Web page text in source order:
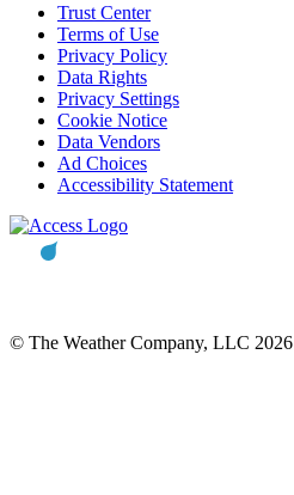
Trust Center
Terms of Use
Privacy Policy
Data Rights
Privacy Settings
Cookie Notice
Data Vendors
Ad Choices
Accessibility Statement
© The Weather Company, LLC 2026